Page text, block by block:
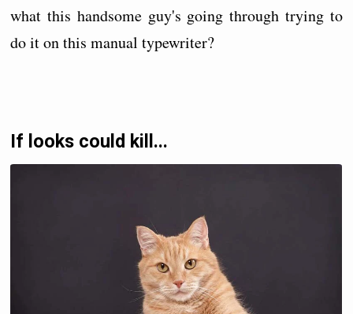
what this handsome guy's going through trying to
do it on this manual typewriter?
If looks could kill...